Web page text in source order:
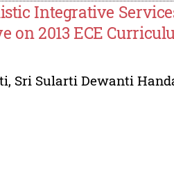
Integrative
on 2013 ECE
, Sri Sularti Dewanti